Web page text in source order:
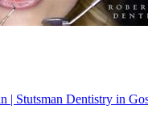
| Stutsman Dentistry in